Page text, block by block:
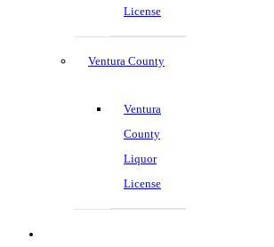
License
Ventura County
Ventura
County
Liquor
License